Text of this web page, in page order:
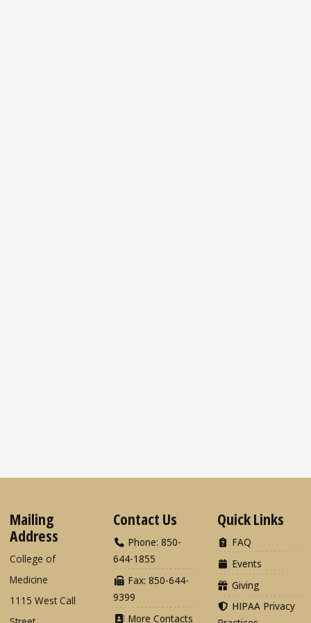
Mailing
Address
College of
Medicine
1115 West Call
Contact Us
Phone: 850-
644-1855
Fax: 850-644-
9399
More Contacts
Quick Links
FAQ
Events
Giving
HIPAA Privacy